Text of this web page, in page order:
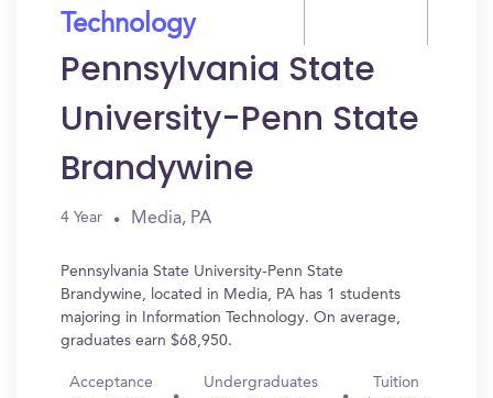
Technology
Pennsylvania State
University-Penn State
Brandywine
4 Year Media, PA
Pennsylvania State University-Penn State
Brandywine, located in Media, PA has 1 students
majoring in Information Technology. On average,
graduates earn $68,950.
Acceptance
Undergraduates Tuition